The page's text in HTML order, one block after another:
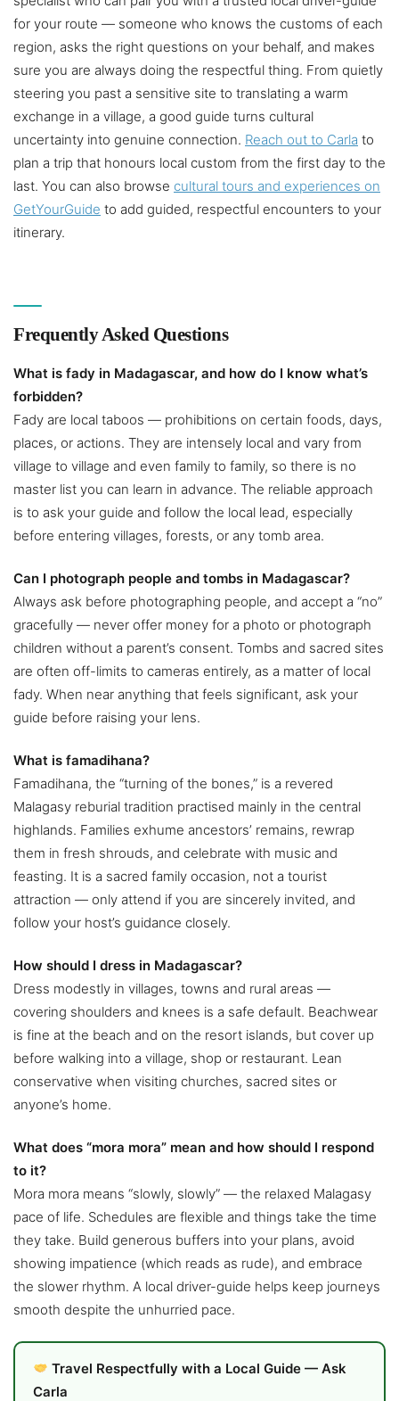
for your route — someone who knows the customs of each
region, asks the right questions on your behalf, and makes
sure you are always doing the respectful thing. From quietly
steering you past a sensitive site to translating a warm
exchange in a village, a good guide turns cultural
uncertainty into genuine connection. Reach out to Carla to
plan a trip that honours local custom from the first day to the
last. You can also browse cultural tours and experiences on
GetYourGuide to add guided, respectful encounters to your
itinerary.
Frequently Asked Questions
What is fady in Madagascar, and how do I know what’s
forbidden?
Fady are local taboos — prohibitions on certain foods, days,
places, or actions. They are intensely local and vary from
village to village and even family to family, so there is no
master list you can learn in advance. The reliable approach
is to ask your guide and follow the local lead, especially
before entering villages, forests, or any tomb area.
Can I photograph people and tombs in Madagascar?
Always ask before photographing people, and accept a “no”
gracefully — never offer money for a photo or photograph
children without a parent’s consent. Tombs and sacred sites
are often off-limits to cameras entirely, as a matter of local
fady. When near anything that feels significant, ask your
guide before raising your lens.
What is famadihana?
Famadihana, the “turning of the bones,” is a revered
Malagasy reburial tradition practised mainly in the central
highlands. Families exhume ancestors’ remains, rewrap
them in fresh shrouds, and celebrate with music and
feasting. It is a sacred family occasion, not a tourist
attraction — only attend if you are sincerely invited, and
follow your host’s guidance closely.
How should I dress in Madagascar?
Dress modestly in villages, towns and rural areas —
covering shoulders and knees is a safe default. Beachwear
is fine at the beach and on the resort islands, but cover up
before walking into a village, shop or restaurant. Lean
conservative when visiting churches, sacred sites or
anyone’s home.
What does “mora mora” mean and how should I respond
to it?
Mora mora means “slowly, slowly” — the relaxed Malagasy
pace of life. Schedules are flexible and things take the time
they take. Build generous buffers into your plans, avoid
showing impatience (which reads as rude), and embrace
the slower rhythm. A local driver-guide helps keep journeys
smooth despite the unhurried pace.
Travel Respectfully with a Local Guide — Ask
Carla